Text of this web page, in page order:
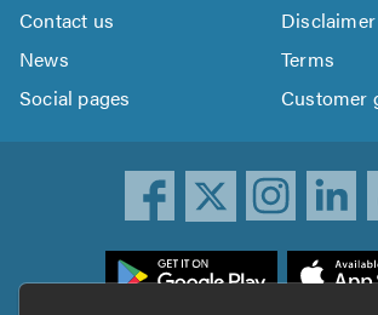
Contact us
Disclaimer
News
Terms
Social pages
Customer